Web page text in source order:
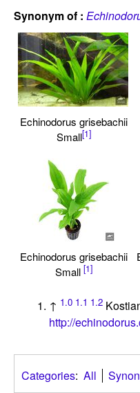
Synonym of :
Echinodorus grisebachii
Small[1]
Echinodorus grisebachii
Small [1]
↑ 1.0 1.1 1.2
http://
Categories: All